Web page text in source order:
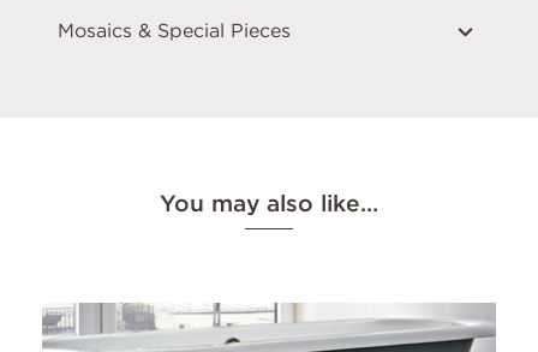
Mosaics & Special Pieces
You may also like…